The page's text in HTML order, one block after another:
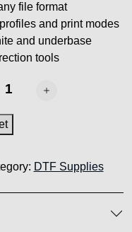
file format
and print modes
and underbase
tools
DTF Supplies